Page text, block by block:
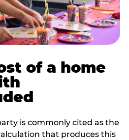
of a home
is commonly cited as the
that produces this